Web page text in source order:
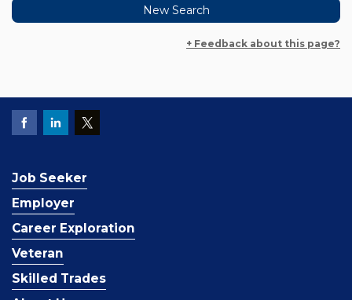
+ Feedback about this page?
Job Seeker
Employer
Career Exploration
Veteran
Skilled Trades